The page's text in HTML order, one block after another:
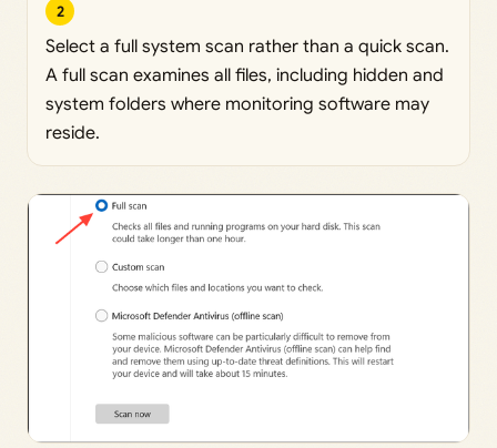
2
Select a full system scan rather than a quick scan.
A full scan examines all files, including hidden and
system folders where monitoring software may
reside.